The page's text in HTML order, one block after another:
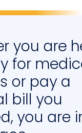
you are
for
or pay a
bill you
you are